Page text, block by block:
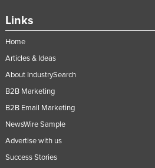
Links
Home
Articles & Ideas
About IndustrySearch
B2B Marketing
B2B Email Marketing
NewsWire Sample
Advertise with us
Success Stories